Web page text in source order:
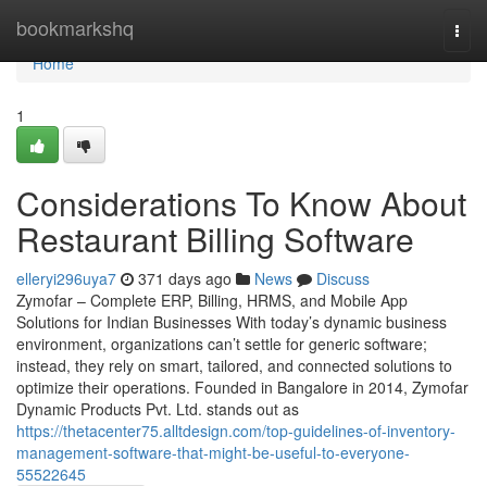
bookmarkshq
Home
Home
1
Considerations To Know About
Restaurant Billing Software
elleryi296uya7 371 days ago News
Discuss
Zymofar – Complete ERP, Billing, HRMS, and Mobile App
Solutions for Indian Businesses With today’s dynamic business
environment, organizations can’t settle for generic software;
instead, they rely on smart, tailored, and connected solutions to
optimize their operations. Founded in Bangalore in 2014, Zymofar
Dynamic Products Pvt. Ltd. stands out as
https://thetacenter75.alltdesign.com/top-guidelines-of-inventory-
management-software-that-might-be-useful-to-everyone-
55522645